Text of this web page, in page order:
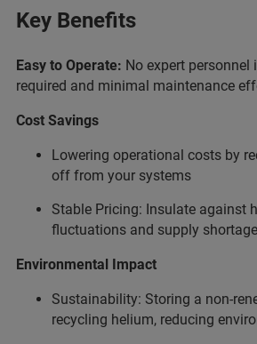
Key Benefits
Easy to Operate: No expert personnel
required and minimal maintenance
Cost Savings
Lowering operational costs by
off from your systems
Stable Pricing: Insulate against
fluctuations and supply
Environmental Impact
Sustainability: Storing a non-
recycling helium, reducing